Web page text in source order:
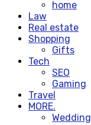
home
Law
Real estate
Shopping
Gifts
Tech
SEO
Gaming
Travel
MORE.
Wedding